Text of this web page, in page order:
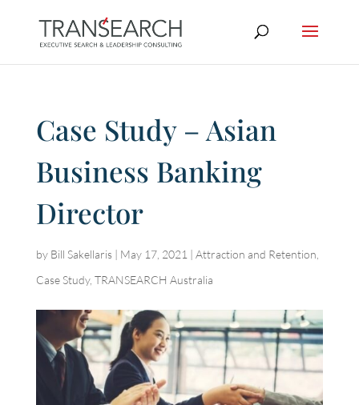
Case Study – Asian
Business Banking
Director
by Bill Sakellaris| May 17, 2021 | Attraction and Retention
Case Study, TRANSEARCH Australia